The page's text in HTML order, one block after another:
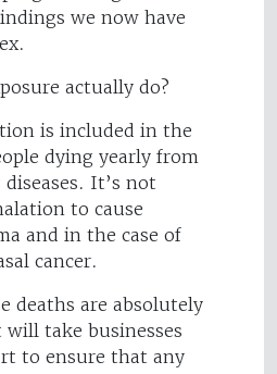
we now have
actually do?
is included in the
dying yearly from
It’s not
to cause
and in the case of
cancer.
deaths are absolutely
take businesses
to ensure that any